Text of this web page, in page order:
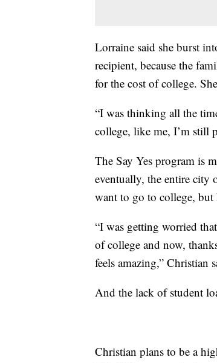
Lorraine said she burst
recipient, because the
for the cost of college.
“I was thinking all the
college, like me, I’m still
The Say Yes program is
eventually, the entire city
want to go to college, but
“I was getting worried
of college and now,
feels amazing,” Christian
And the lack of student
Christian plans to be a